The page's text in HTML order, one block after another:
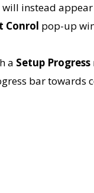
will instead appear
Conrol pop-up
a Setup Progress
bar towards